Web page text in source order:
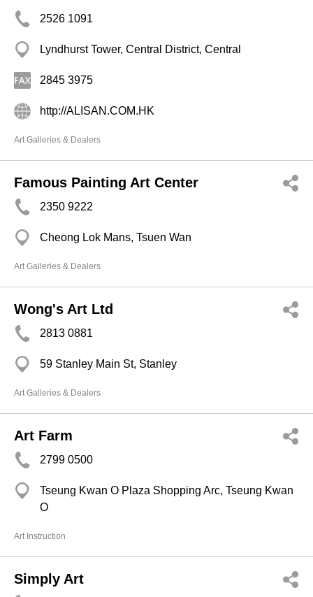
2526 1091
Lyndhurst Tower, Central District, Central
2845 3975
http://ALISAN.COM.HK
Art Galleries & Dealers
Famous Painting Art Center
2350 9222
Cheong Lok Mans, Tsuen Wan
Art Galleries & Dealers
Wong's Art Ltd
2813 0881
59 Stanley Main St, Stanley
Art Galleries & Dealers
Art Farm
2799 0500
Tseung Kwan O Plaza Shopping Arc, Tseung Kwan
O
Art Instruction
Simply Art